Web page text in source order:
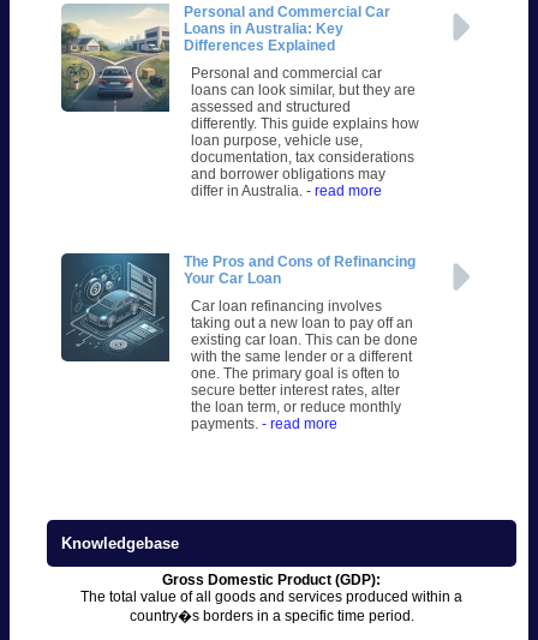
Personal and Commercial Car
Loans in Australia: Key
Differences Explained
Personal and commercial car
loans can look similar, but they are
assessed and structured
differently. This guide explains how
loan purpose, vehicle use,
documentation, tax considerations
and borrower obligations may
differ in Australia. - read more
The Pros and Cons of Refinancing
Your Car Loan
Car loan refinancing involves
taking out a new loan to pay off an
existing car loan. This can be done
with the same lender or a different
one. The primary goal is often to
secure better interest rates, alter
the loan term, or reduce monthly
payments. - read more
Knowledgebase
Gross Domestic Product (GDP):
The total value of all goods and services produced within a
country�s borders in a specific time period.